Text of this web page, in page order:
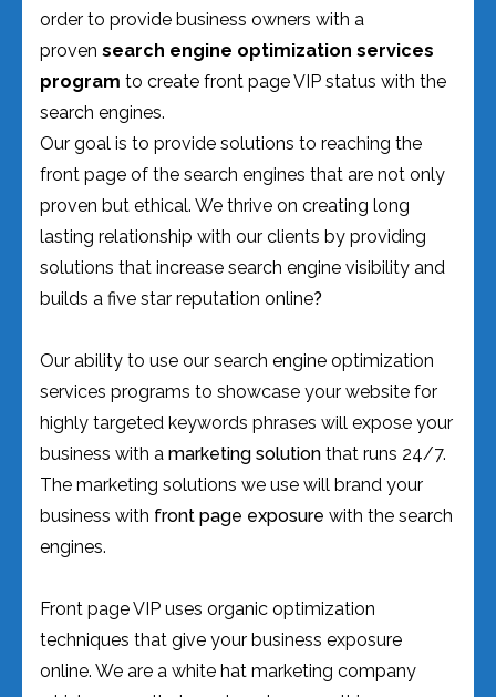
order to provide business owners with a
proven search engine optimization services
program to create front page VIP status with the
search engines.
Our goal is to provide solutions to reaching the
front page of the search engines that are not only
proven but ethical. We thrive on creating long
lasting relationship with our clients by providing
solutions that increase search engine visibility and
builds a five star reputation online?
Our ability to use our search engine optimization
services programs to showcase your website for
highly targeted keywords phrases will expose your
business with a marketing solution that runs 24/7.
The marketing solutions we use will brand your
business with front page exposure with the search
engines.
Front page VIP uses organic optimization
techniques that give your business exposure
online. We are a white hat marketing company